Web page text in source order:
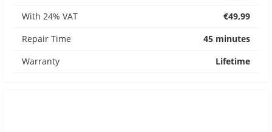
With 24% VAT
€49,99
Repair Time
45 minutes
Warranty
Lifetime